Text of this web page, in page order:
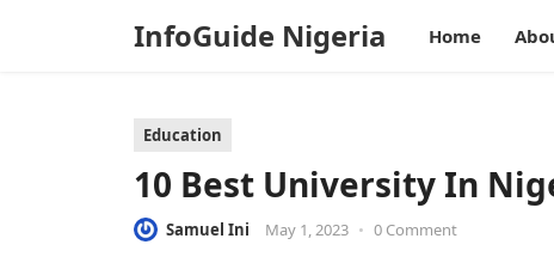
InfoGuide Nigeria Home
Education
10 Best University In
Samuel Ini May 1, 2023 • 0 Comment